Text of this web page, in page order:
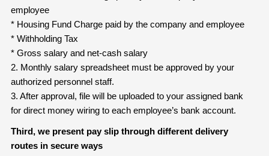
employee
* Housing Fund Charge paid by the company and employee
* Withholding Tax
* Gross salary and net-cash salary
2. Monthly salary spreadsheet must be approved by your
authorized personnel staff.
3. After approval, file will be uploaded to your assigned bank
for direct money wiring to each employee’s bank account.
Third, we present pay slip through different delivery
routes in secure ways